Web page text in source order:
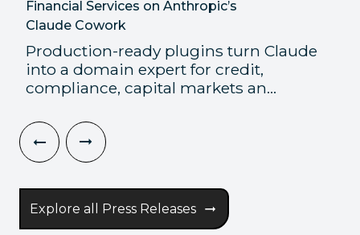
Financial Services on Anthropic’s
Claude Cowork
Production-ready plugins turn Claude
into a domain expert for credit,
compliance, capital markets an...
Explore all Press Releases